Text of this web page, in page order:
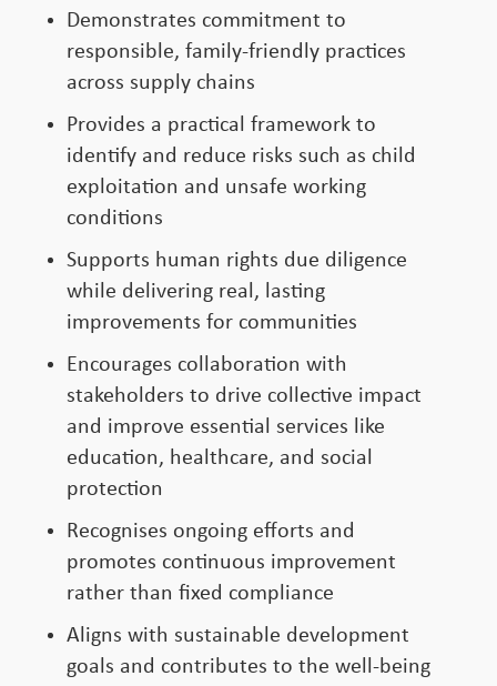
Demonstrates commitment to
responsible, family-friendly practices
across supply chains
Provides a practical framework to
identify and reduce risks such as child
exploitation and unsafe working
conditions
Supports human rights due diligence
while delivering real, lasting
improvements for communities
Encourages collaboration with
stakeholders to drive collective impact
and improve essential services like
education, healthcare, and social
protection
Recognises ongoing efforts and
promotes continuous improvement
rather than fixed compliance
Aligns with sustainable development
goals and contributes to the well-being